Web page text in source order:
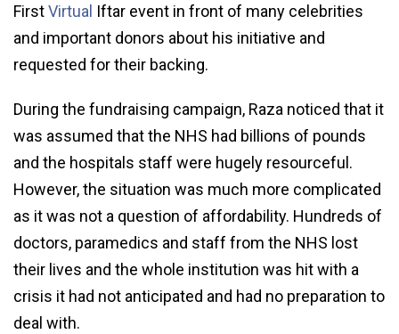
FirstVirtual Iftar event in front of many celebrities
and important donors about his initiative and
requested for their backing.
During the fundraising campaign, Raza noticed that it
was assumed that the NHS had billions of pounds
and the hospitals staff were hugely resourceful.
However, the situation was much more complicated
as it was not a question of affordability. Hundreds of
doctors, paramedics and staff from the NHS lost
their lives and the whole institution was hit with a
crisis it had not anticipated and had no preparation to
deal with.